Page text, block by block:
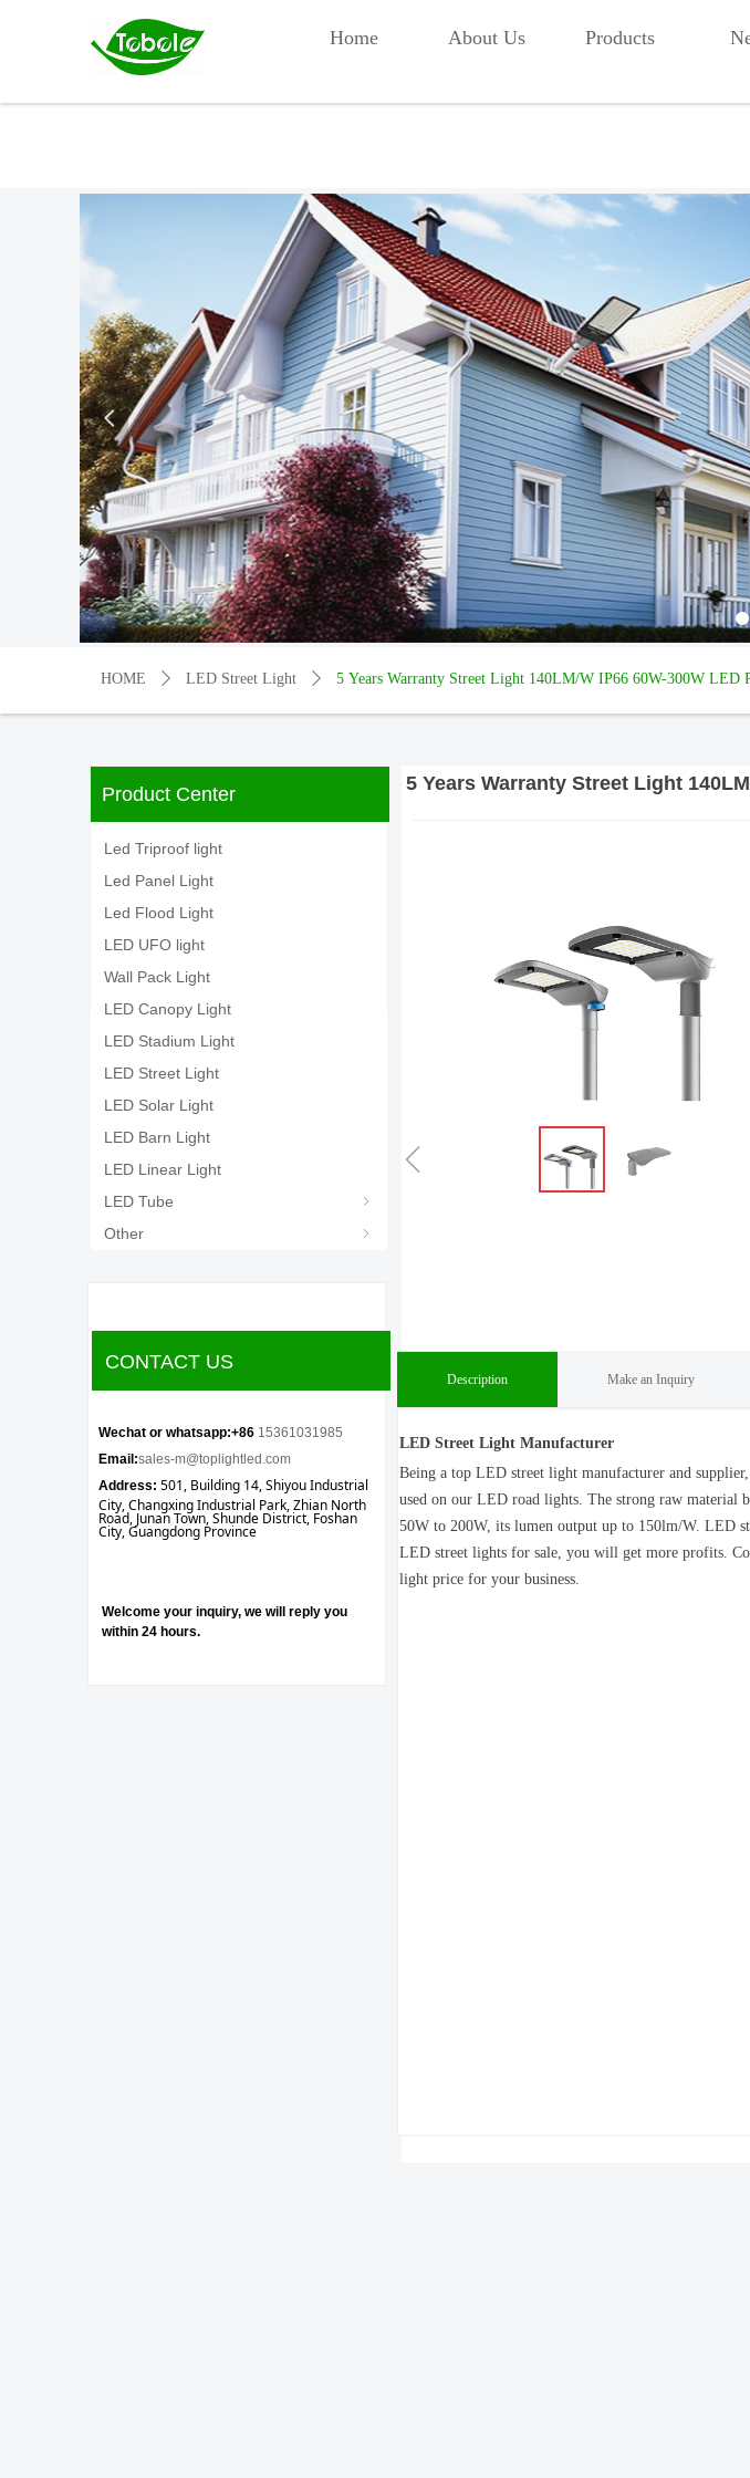
Home About Us Products
HOME ꄲ LED Street Light ꄲ 5 Years Warranty Street Light 140LM/W IP66 60W-300W LED
Product Center
Led Triproof light
Led Panel Light
Led Flood Light
LED UFO light
Wall Pack Light
LED Canopy Light
LED Stadium Light
LED Street Light
LED Solar Light
LED Barn Light
LED Linear Light
ꁇ
LED Tube
ꁇ
Other
CONTACT US
Wechat or whatsapp:+86 15361031985
Email:sales-m@toplightled.com
Address: 501, Building 14, Shiyou Industrial
City, Changxing Industrial Park, Zhian North
Road, Junan Town, Shunde District, Foshan
City, Guangdong Province
Welcome your inquiry, we will reply you
within 24 hours.
5 Years Warranty Street Light
ꁆ
Description Make an Inquiry
LED Street Light Manufacturer
Being a top LED street light manufacturer and
used on our LED road lights. The strong raw material
50W to 200W, its lumen output up to 150lm/W. LED
LED street lights for sale, you will get more profits.
light price for your business.
넳